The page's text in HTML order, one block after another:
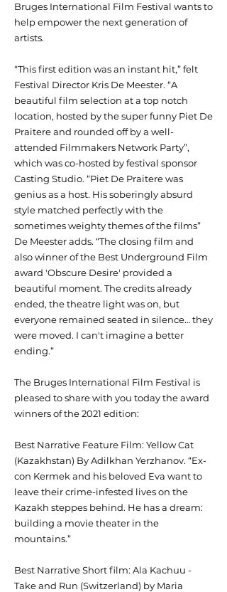
Bruges International Film Festival wants to
help empower the next generation of
artists.
“This first edition was an instant hit,” felt
Festival Director Kris De Meester. “A
beautiful film selection at a top notch
location, hosted by the super funny Piet De
Praitere and rounded off by a well-
attended Filmmakers Network Party”,
which was co-hosted by festival sponsor
Casting Studio. “Piet De Praitere was
genius as a host. His soberingly absurd
style matched perfectly with the
sometimes weighty themes of the films”
De Meester adds. “The closing film and
also winner of the Best Underground Film
award 'Obscure Desire' provided a
beautiful moment. The credits already
ended, the theatre light was on, but
everyone remained seated in silence… they
were moved. I can't imagine a better
ending.”
The Bruges International Film Festival is
pleased to share with you today the award
winners of the 2021 edition:
Best Narrative Feature Film: Yellow Cat
(Kazakhstan) By Adilkhan Yerzhanov. “Ex-
con Kermek and his beloved Eva want to
leave their crime-infested lives on the
Kazakh steppes behind. He has a dream:
building a movie theater in the
mountains.”
Best Narrative Short film: Ala Kachuu -
Take and Run (Switzerland) by Maria